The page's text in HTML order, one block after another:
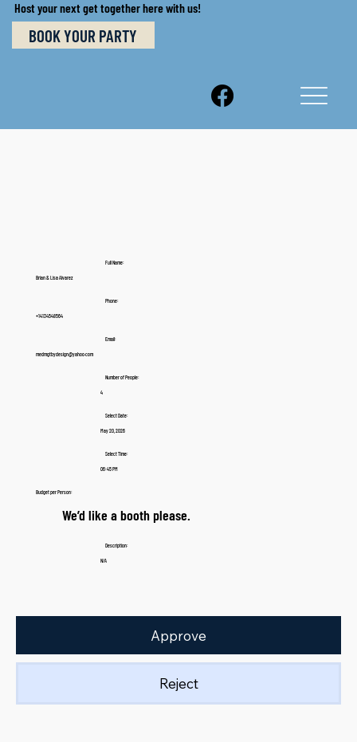
Host your next get together here with us!
BOOK YOUR PARTY
Full Name:
Brian & Lisa Alvarez
Phone:
+14134548564
Email:
medmgtbydesign@yahoo.com
Number of People:
4
Select Date:
May 20, 2026
Select Time:
06:45 PM
Budget per Person:
We’d like a booth please.
Description:
N/A
Approve
Reject